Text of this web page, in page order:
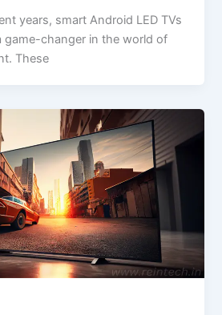
years, smart Android LED TVs
game-changer in the world of
These